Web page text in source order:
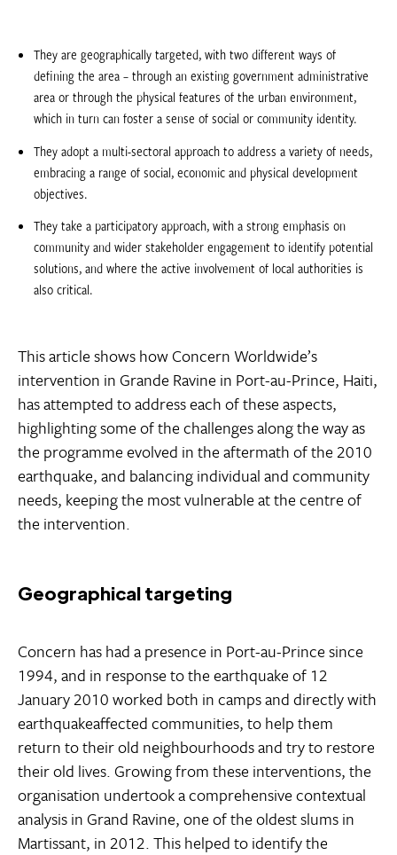
They are geographically targeted, with two different ways of
defining the area – through an existing government administrative
area or through the physical features of the urban environment,
which in turn can foster a sense of social or community identity.
They adopt a multi-sectoral approach to address a variety of needs,
embracing a range of social, economic and physical development
objectives.
They take a participatory approach, with a strong emphasis on
community and wider stakeholder engagement to identify potential
solutions, and where the active involvement of local authorities is
also critical.
This article shows how Concern Worldwide’s
intervention in Grande Ravine in Port-au-Prince, Haiti,
has attempted to address each of these aspects,
highlighting some of the challenges along the way as
the programme evolved in the aftermath of the 2010
earthquake, and balancing individual and community
needs, keeping the most vulnerable at the centre of
the intervention.
Geographical targeting
Concern has had a presence in Port-au-Prince since
1994, and in response to the earthquake of 12
January 2010 worked both in camps and directly with
earthquakeaffected communities, to help them
return to their old neighbourhoods and try to restore
their old lives. Growing from these interventions, the
organisation undertook a comprehensive contextual
analysis in Grand Ravine, one of the oldest slums in
Martissant, in 2012. This helped to identify the